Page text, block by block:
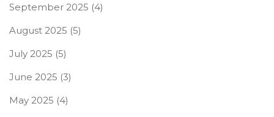
September 2025 (4)
August 2025 (5)
July 2025 (5)
June 2025 (3)
May 2025 (4)